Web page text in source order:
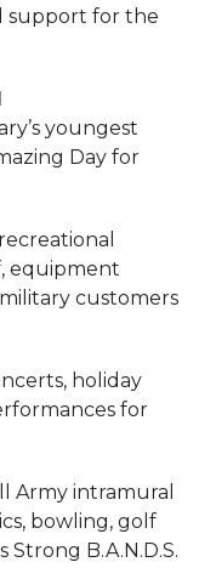
support for the
youngest
Day for
equipment
customers
holiday
for
Army intramural
bowling, golf
B.A.N.D.S.